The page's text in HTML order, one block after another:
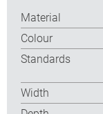
Material
Colour
Standards
Width